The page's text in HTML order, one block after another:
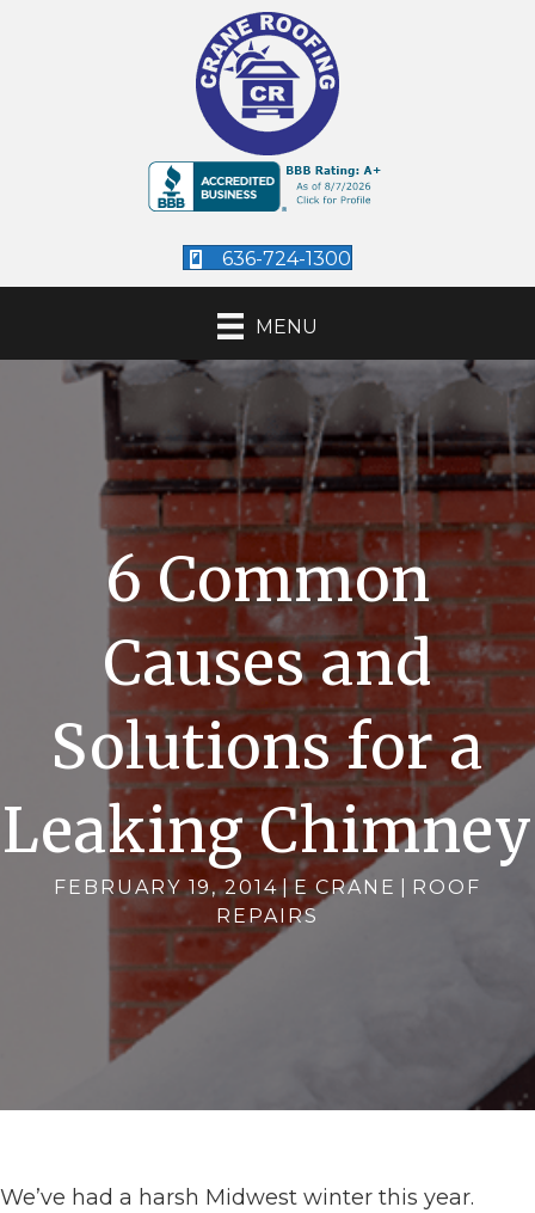
636-724-1300
MENU
6 Common
Causes and
Solutions for a
Leaking Chimney
FEBRUARY 19, 2014| E CRANE
ROOF
REPAIRS
We’ve had a harsh Midwest winter this year.